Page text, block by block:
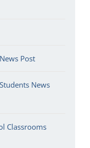
Post
News
Classrooms